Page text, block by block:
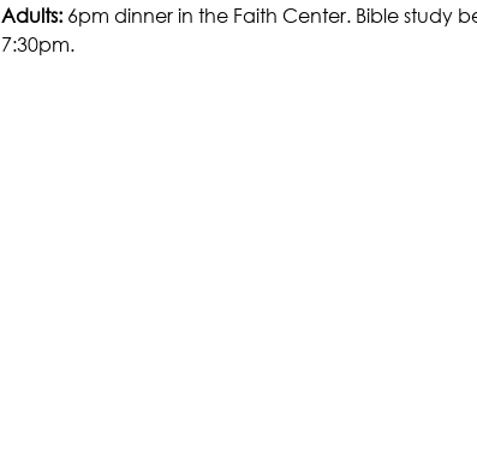
Adults: 6pm dinner in the Faith Center. Bible study
7:30pm.